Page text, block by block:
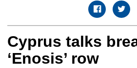
Cyprus talks
‘Enosis’ row